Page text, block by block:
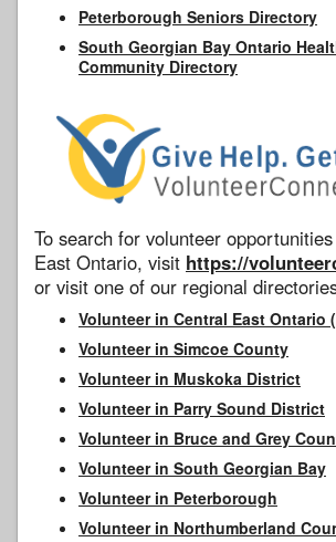
Peterborough Seniors Directory
South Georgian Bay Ontario
Community Directory
To search for volunteer
East Ontario, visit https://
or visit one of our regional
Volunteer in Central East Ontario
Volunteer in Simcoe County
Volunteer in Muskoka District
Volunteer in Parry Sound District
Volunteer in Bruce and Grey
Volunteer in South Georgian Bay
Volunteer in Peterborough
Volunteer in Northumberland